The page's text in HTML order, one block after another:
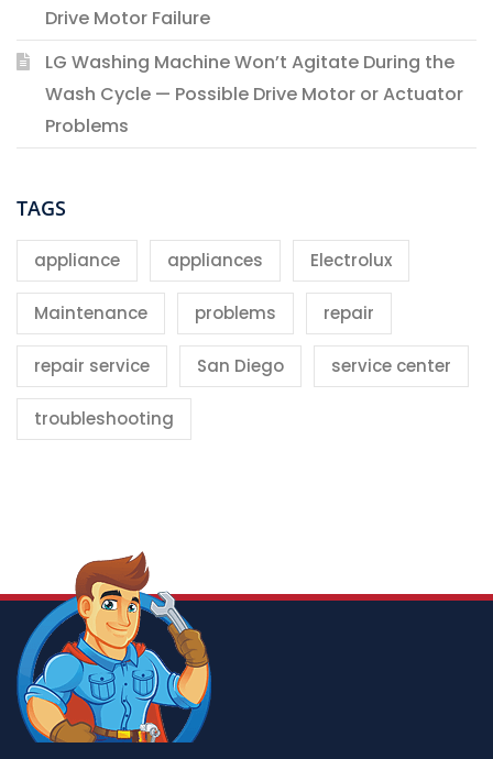
Drive Motor Failure
LG Washing Machine Won’t Agitate During the
Wash Cycle — Possible Drive Motor or Actuator
Problems
TAGS
appliance appliances Electrolux
Maintenance problems repair
repair service San Diego service center
troubleshooting